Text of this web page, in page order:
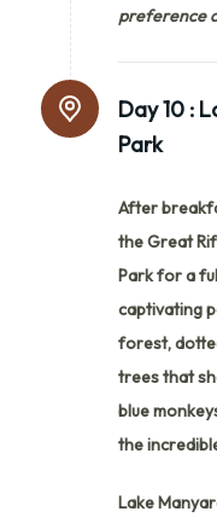
preference
Day 10 :
Park
After
the Great
Park for a
captivating
forest,
trees that
blue
the
Lake